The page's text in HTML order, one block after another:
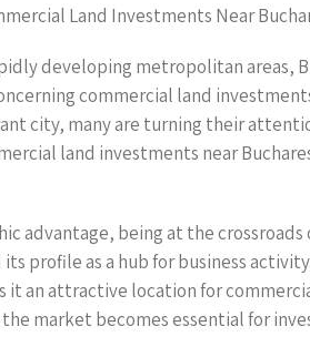
Land Investments Near
developing metropolitan
commercial land
city, many are turning their
land investments near
advantage, being at the
profile as a hub for business
it an attractive location for
market becomes essential for